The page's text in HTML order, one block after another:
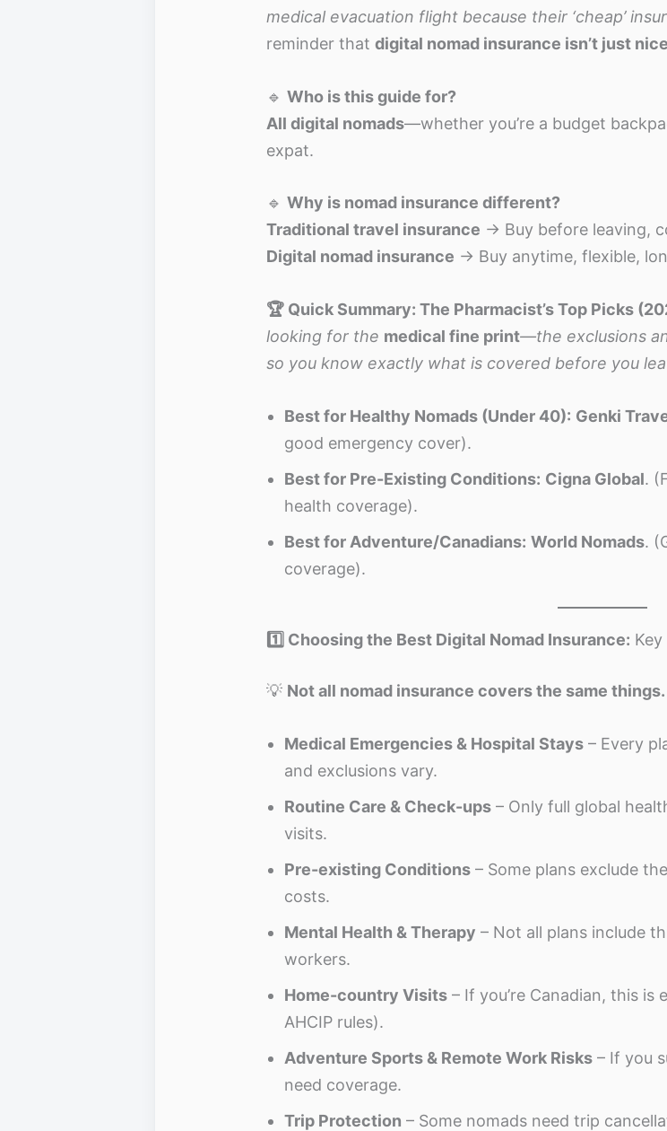
medical evacuation flight because their ‘cheap’
reminder that digital nomad insurance isn’t just
🔹 Who is this guide for?
All digital nomads—whether you’re a budget
expat.
🔹 Why is nomad insurance different?
Traditional travel insurance → Buy before leaving,
Digital nomad insurance → Buy anytime, flexible,
🏆 Quick Summary: The Pharmacist’s Top Picks
looking for the medical fine print—the exclusions
so you know exactly what is covered before you
Best for Healthy Nomads (Under 40): Genki
good emergency cover).
Best for Pre-Existing Conditions: Cigna Global.
health coverage).
Best for Adventure/Canadians: World Nomads.
coverage).
1️⃣ Choosing the Best Digital Nomad Insurance:
💡 Not all nomad insurance covers the same things.
Medical Emergencies & Hospital Stays – Every
and exclusions vary.
Routine Care & Check-ups – Only full global
visits.
Pre-existing Conditions – Some plans exclude
costs.
Mental Health & Therapy – Not all plans include
workers.
Home-country Visits – If you’re Canadian, this is
AHCIP rules).
Adventure Sports & Remote Work Risks – If you
need coverage.
Trip Protection – Some nomads need trip